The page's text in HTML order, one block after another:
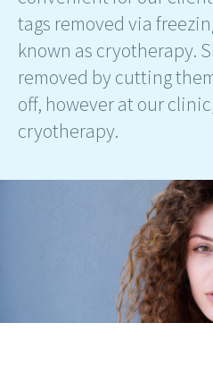
tags removed via
known as cryotherapy.
removed by cutting
off, however at our
cryotherapy.